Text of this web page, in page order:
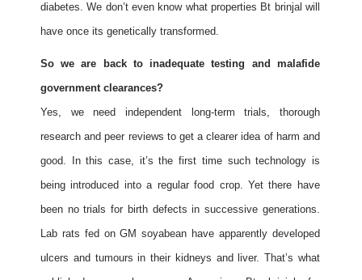
diabetes. We don’t even know what properties Bt brinjal will
have once its genetically transformed.
So we are back to inadequate testing and malafide
government clearances?
Yes, we need independent long-term trials, thorough
research and peer reviews to get a clearer idea of harm and
good. In this case, it’s the first time such technology is
being introduced into a regular food crop. Yet there have
been no trials for birth defects in successive generations.
Lab rats fed on GM soyabean have apparently developed
ulcers and tumours in their kidneys and liver. That’s what